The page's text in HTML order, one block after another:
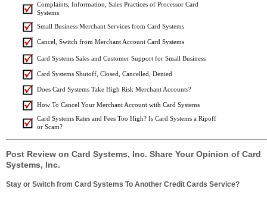
Complaints, Information, Sales Practices of Processor Card
Systems
Small Business Merchant Services from Card Systems
Cancel, Switch from Merchant Account Card Systems
Card Systems Sales and Customer Support for Small Business
Card Systems Shutoff, Closed, Cancelled, Denied
Does Card Systems Take High Risk Merchant Accounts?
How To Cancel Your Merchant Account with Card Systems
Card Systems Rates and Fees Too High? Is Card Systems a Ripoff
or Scam?
Post Review on Card Systems, Inc. Share Your Opinion of Card
Systems, Inc.
Stay or Switch from Card Systems To Another Credit Cards Service?